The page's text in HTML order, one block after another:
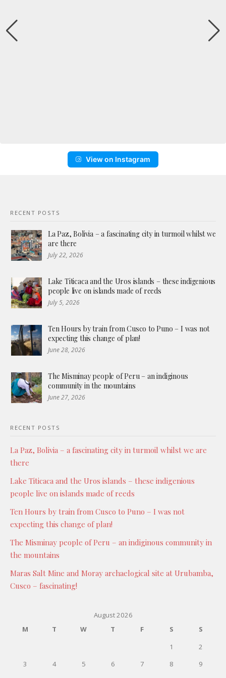
View on Instagram
RECENT POSTS
La Paz, Bolivia – a fascinating city in turmoil whilst we
are there
July 22, 2026
Lake Titicaca and the Uros islands – these indigenious
people live on islands made of reeds
July 5, 2026
Ten Hours by train from Cusco to Puno – I was not
expecting this change of plan!
June 28, 2026
The Misminay people of Peru – an indiginous
community in the mountains
June 27, 2026
RECENT POSTS
La Paz, Bolivia – a fascinating city in turmoil whilst we are
there
Lake Titicaca and the Uros islands – these indigenious
people live on islands made of reeds
Ten Hours by train from Cusco to Puno – I was not
expecting this change of plan!
The Misminay people of Peru – an indiginous community in
the mountains
Maras Salt Mine and Moray archaelogical site at Urubamba,
Cusco – fascinating!
August 2026
M
T W T F S
S
1
2
3
4 5 6 7 8
9